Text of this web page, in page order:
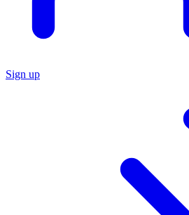
Sign up